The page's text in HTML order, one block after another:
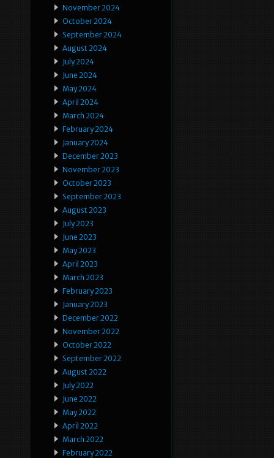
November 2024
October 2024
September 2024
August 2024
July 2024
June 2024
May 2024
April 2024
March 2024
February 2024
January 2024
December 2023
November 2023
October 2023
September 2023
August 2023
July 2023
June 2023
May 2023
April 2023
March 2023
February 2023
January 2023
December 2022
November 2022
October 2022
September 2022
August 2022
July 2022
June 2022
May 2022
April 2022
March 2022
February 2022